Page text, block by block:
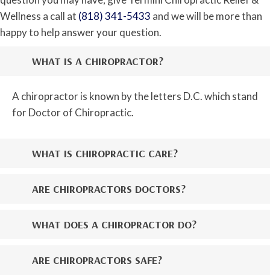
Wellness a call at (818) 341-5433 and we will be more than
happy to help answer your question.
WHAT IS A CHIROPRACTOR?
A chiropractor is known by the letters D.C. which stand
for Doctor of Chiropractic.
WHAT IS CHIROPRACTIC CARE?
ARE CHIROPRACTORS DOCTORS?
WHAT DOES A CHIROPRACTOR DO?
ARE CHIROPRACTORS SAFE?